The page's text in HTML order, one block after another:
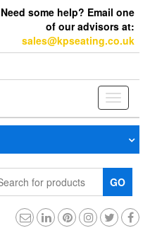
Need some help? Email one
of our advisors at:
sales@kpseating.co.uk
Toggle
GO